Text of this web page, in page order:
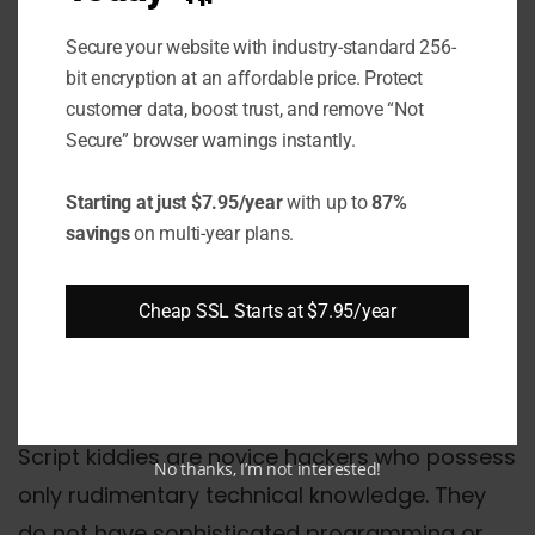
sharply defined.
What are the Different
Types of Hackers Based
on Skills?
Elite Hackers
Script kiddies are novice hackers who possess
only rudimentary technical knowledge. They
Secure your website with industry-standard 256-
bit encryption at an affordable price. Protect
customer data, boost trust, and remove “Not
Secure” browser warnings instantly.
Starting at just $7.95/yearwith up to87%
savingson multi-year plans.
Cheap SSL Starts at $7.95/year
No thanks, I’m not interested!